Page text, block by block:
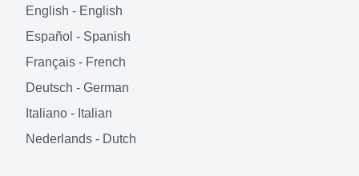
English - English
Español - Spanish
Français - French
Deutsch - German
Italiano - Italian
Nederlands - Dutch